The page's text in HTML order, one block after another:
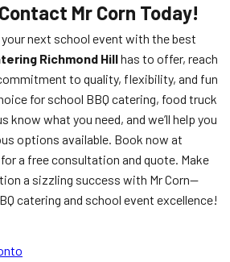
Mr Corn Today!
your next school event with the best
Richmond Hillhas to offer, reach
to quality, flexibility, and fun
for school BBQ catering, food truck
know what you need, and we’ll help you
options available. Book now at
for a free consultation and quote. Make
a sizzling success with Mr Corn—
catering and school event excellence!